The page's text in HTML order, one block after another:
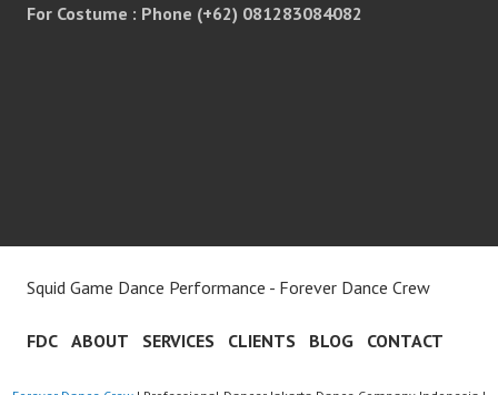
For Costume : Phone (+62) 081283084082
Squid Game Dance Performance - Forever Dance Crew
FDC ABOUT SERVICES CLIENTS BLOG CONTACT